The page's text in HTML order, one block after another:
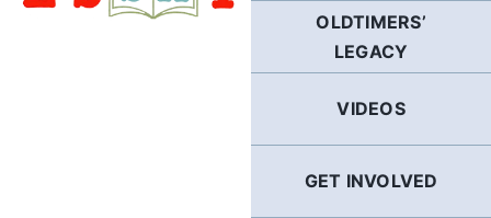
OLDTIMERS’
LEGACY
VIDEOS
GET INVOLVED